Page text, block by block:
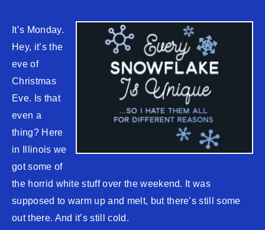
It’s Monday.
Hey, it’s the
eve of
Christmas
Eve. Is that
even a
thing? Here
in Illinois we
got some of
the horrid white stuff over the weekend. It was
supposed to warm up and melt, but there’s still some
out there. And it’s still cold.